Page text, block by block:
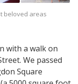
beloved areas
with a walk on
We passed
Square